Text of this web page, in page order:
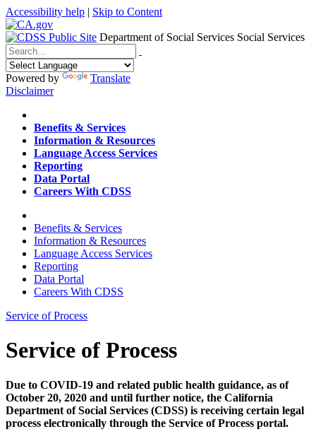
Accessibility help | Skip to Content
Department of Social Services Social Services
Menu
Contact
Search
Powered by
Translate
Disclaimer
Home
Benefits & Services
Information & Resources
Language Access Services
Reporting
Data Portal
Careers With CDSS
Home
Benefits & Services
Information & Resources
Language Access Services
Reporting
Data Portal
Careers With CDSS
Service of Process
Service of Process
Due to COVID-19 and related public health guidance, as of
October 20, 2020 and until further notice, the California
Department of Social Services (CDSS) is receiving certain legal
process electronically through the Service of Process portal.